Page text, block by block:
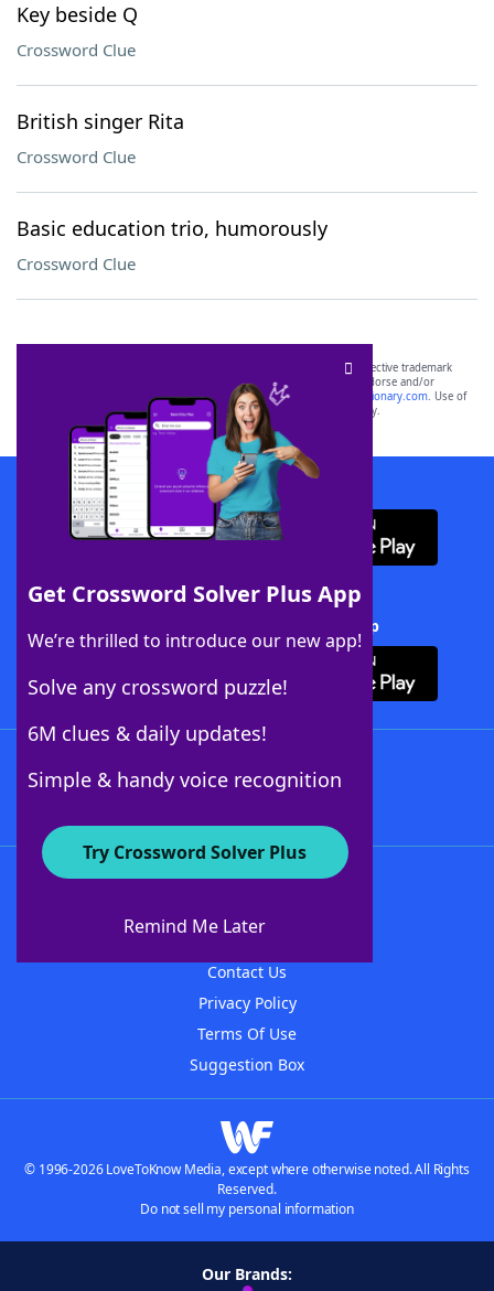
Key beside Q
Crossword Clue
British singer Rita
Crossword Clue
Basic education trio, humorously
Crossword Clue
Get Crossword Solver Plus App
We’re thrilled to introduce our new app!
Solve any crossword puzzle!
6M clues & daily updates!
Simple & handy voice recognition
Try Crossword Solver Plus
Remind Me Later
SCRABBLE® and WORDS WITH FRIENDS® are the property of their respective trademark
owners. These trademark owners are not affiliated with, and do not endorse and/or
sponsor, LoveToKnow®, its products or its websites, including
yourdictionary.com. Use of
this trademark onyourdictionary.com is for informational purposes only.
Download WordFinder App
Download Crossword Solver + App
About WordFinder
Contact Us
Privacy Policy
Terms Of Use
Suggestion Box
© 1996-2026 LoveToKnow Media, except where otherwise noted. All Rights
Reserved.
Do not sell my personal information
Our Brands: